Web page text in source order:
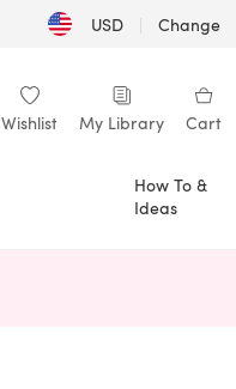
USD | Change
Wishlist My Library Cart
How To &
Ideas